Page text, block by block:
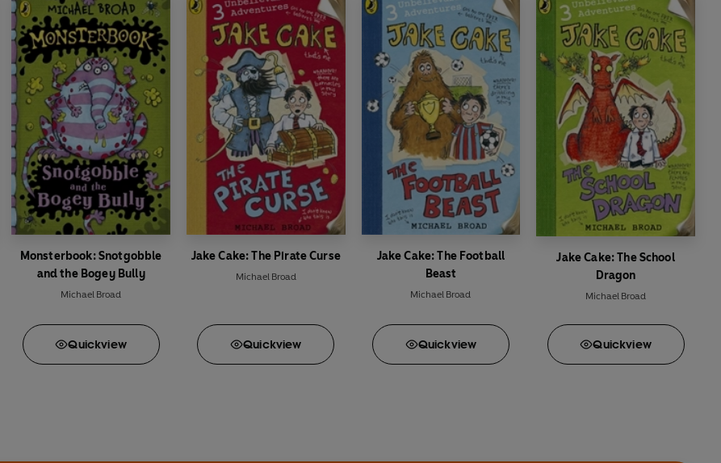
Monsterbook: Snotgobble
and the Bogey Bully
Michael Broad
Quickview
Jake Cake: The Pirate Curse
Michael Broad
Quickview
Jake Cake: The Football
Beast
Michael Broad
Quickview
Jake Cake: The School
Dragon
Michael Broad
Quickview